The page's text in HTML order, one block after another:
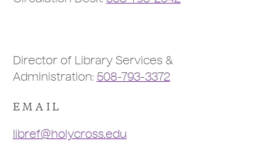
Director of Library Services &
Administration: 508-793-3372
EMAIL
libref@holycross.edu